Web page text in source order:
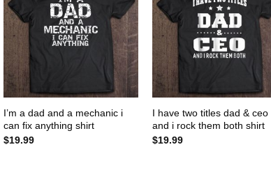
I’m a dad and a mechanic i
can fix anything shirt
$19.99
I have two titles dad & ceo
and i rock them both shirt
$19.99